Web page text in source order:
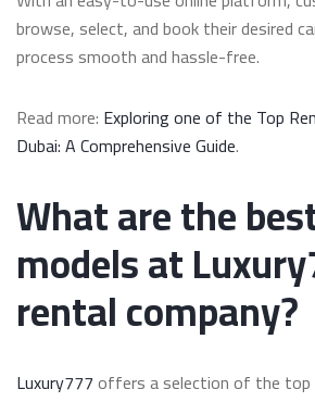
browse, select, and book their desired
process smooth and hassle-free.
Read more: Exploring one of the Top
Dubai: A Comprehensive Guide.
What are the
models at
rental company?
Luxury777offers a selection of the top